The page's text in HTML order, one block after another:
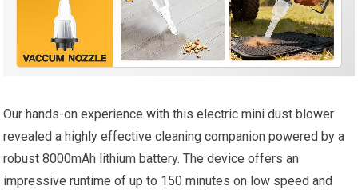
Our hands-on experience with this electric mini dust blower
revealed a highly effective cleaning companion powered by a
robust 8000mAh lithium battery. The device offers an
impressive runtime of up to 150 minutes on low speed and